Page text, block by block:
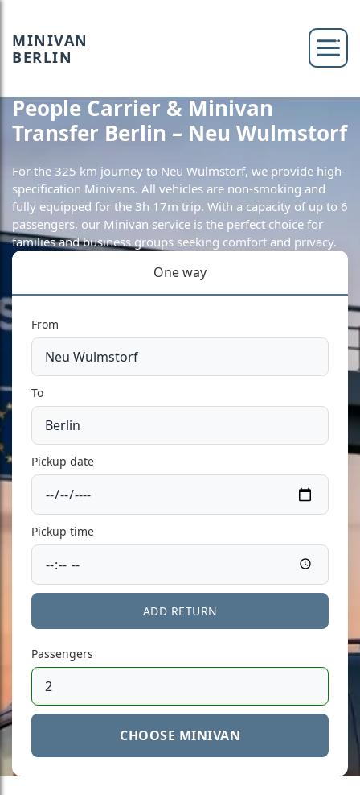
MINIVAN
BERLIN
People Carrier & Minivan
Transfer Berlin – Neu Wulmstorf
For the 325 km journey to Neu Wulmstorf, we provide high-
specification Minivans. All vehicles are non-smoking and
fully equipped for the 3h 17m trip. With a capacity of up to 6
passengers, our Minivan service is the perfect choice for
families and business groups seeking comfort and privacy.
One way
From
To
Pickup date
Pickup time
ADD RETURN
Passengers
CHOOSE MINIVAN